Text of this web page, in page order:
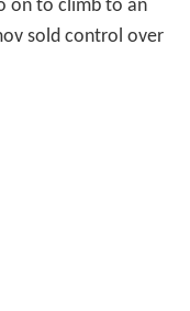
on to climb to an
sold control over